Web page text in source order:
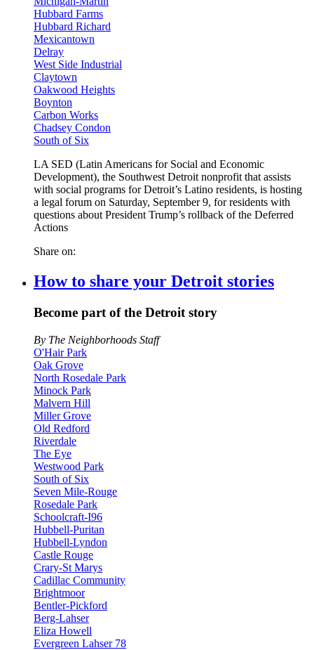
Hubbard Farms
Hubbard Richard
Mexicantown
Delray
West Side Industrial
Claytown
Oakwood Heights
Boynton
Carbon Works
Chadsey Condon
South of Six
LA SED (Latin Americans for Social and Economic
Development), the Southwest Detroit nonprofit that assists
with social programs for Detroit’s Latino residents, is hosting
a legal forum on Saturday, September 9, for residents with
questions about President Trump’s rollback of the Deferred
Actions
Share on:
How to share your Detroit stories
Become part of the Detroit story
By The Neighborhoods Staff
O'Hair Park
Oak Grove
North Rosedale Park
Minock Park
Malvern Hill
Miller Grove
Old Redford
Riverdale
The Eye
Westwood Park
South of Six
Seven Mile-Rouge
Rosedale Park
Schoolcraft-I96
Hubbell-Puritan
Hubbell-Lyndon
Castle Rouge
Crary-St Marys
Cadillac Community
Brightmoor
Bentler-Pickford
Berg-Lahser
Eliza Howell
Evergreen Lahser 78